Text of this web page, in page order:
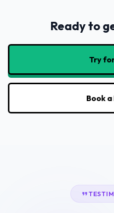
Ready to
Try
Book